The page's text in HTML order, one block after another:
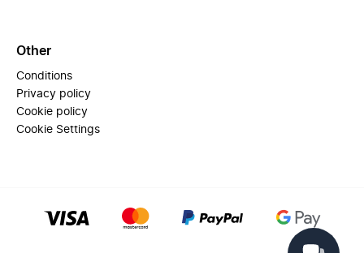
Other
Conditions
Privacy policy
Cookie policy
Cookie Settings